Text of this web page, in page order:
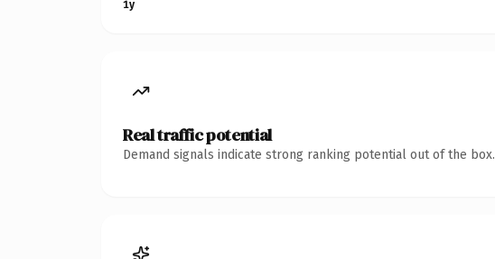
1y
Real traffic potential
Demand signals indicate strong ranking potential out of the box.